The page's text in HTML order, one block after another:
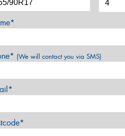
(We will contact you via SMS)